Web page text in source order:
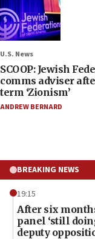
U.S. News
SCOOP: Jewish
comms adviser
term ‘Zionism’
ANDREW BERNARD
BREAKING NEWS
19:15
After six
panel ‘still
deputy